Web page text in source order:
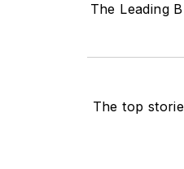
The Leading
The top